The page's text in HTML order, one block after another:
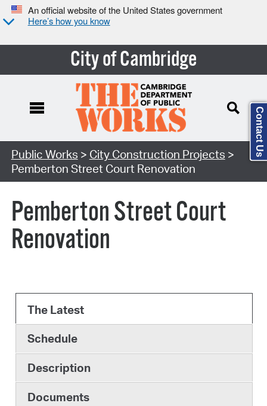
An official website of the United States government
Here’s how you know
City of Cambridge
Search Type:
Public Works > City Construction Projects >
Pemberton Street Court Renovation
Pemberton Street Court
Renovation
The Latest
Schedule
Description
Documents
Contact Us